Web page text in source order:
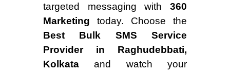
targeted messaging with 360
Marketing today. Choose the
Best Bulk SMS Service
Provider in Raghudebbati,
Kolkata and watch your